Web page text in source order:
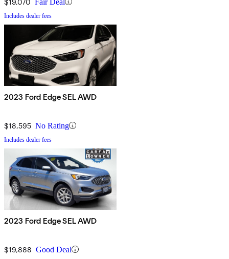
Includes dealer fees
2023 Ford Edge SEL AWD
$18,595 No Rating
Includes dealer fees
2023 Ford Edge SEL AWD
$19,888 Good Deal